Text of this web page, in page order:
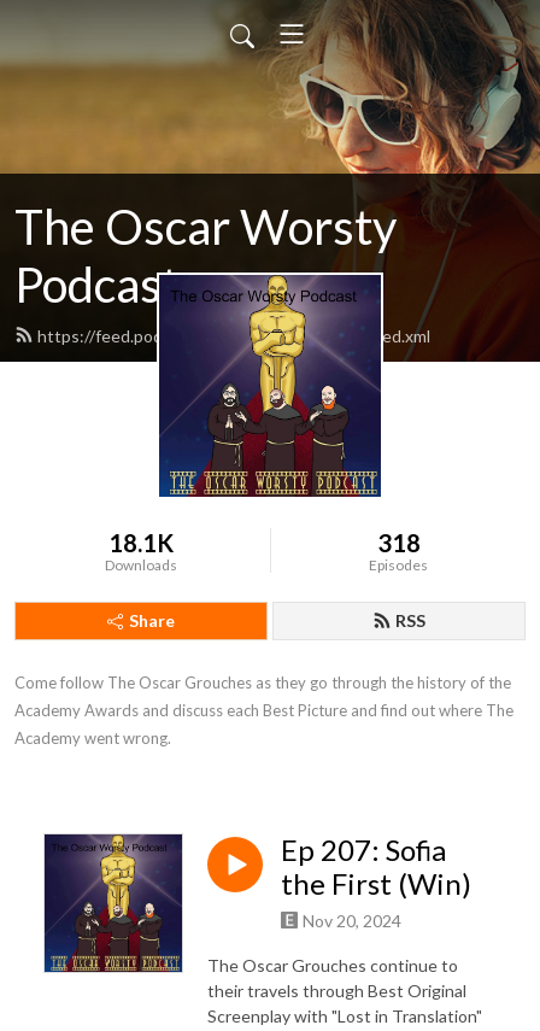
The Oscar Worsty
Podcast
https://feed.podbean.com/theoscarworsty/feed.xml
18.1K
Downloads
318
Episodes
Share RSS
Come follow The Oscar Grouches as they go through the history of the
Academy Awards and discuss each Best Picture and find out where The
Academy went wrong.
Ep 207: Sofia
the First (Win)
Nov 20, 2024
The Oscar Grouches continue to
their travels through Best Original
Screenplay with "Lost in Translation"